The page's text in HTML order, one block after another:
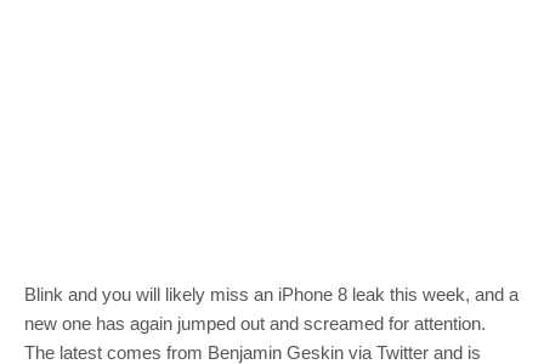
Blink and you will likely miss an iPhone 8 leak this week, and a
new one has again jumped out and screamed for attention.
The latest comes from Benjamin Geskin via Twitter and is